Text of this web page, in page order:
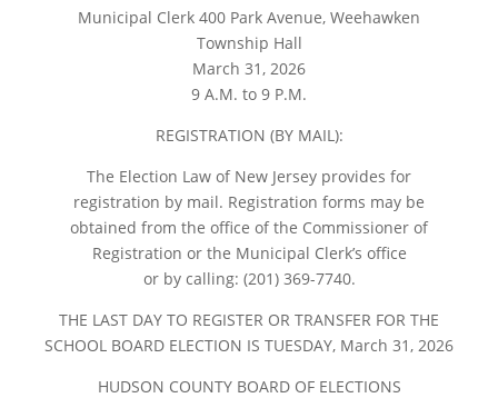
Municipal Clerk 400 Park Avenue, Weehawken
Township Hall
March 31, 2026
9 A.M. to 9 P.M.
REGISTRATION (BY MAIL):
The Election Law of New Jersey provides for
registration by mail. Registration forms may be
obtained from the office of the Commissioner of
Registration or the Municipal Clerk’s office
or by calling: (201) 369-7740.
THE LAST DAY TO REGISTER OR TRANSFER FOR THE
SCHOOL BOARD ELECTION IS TUESDAY, March 31, 2026
HUDSON COUNTY BOARD OF ELECTIONS